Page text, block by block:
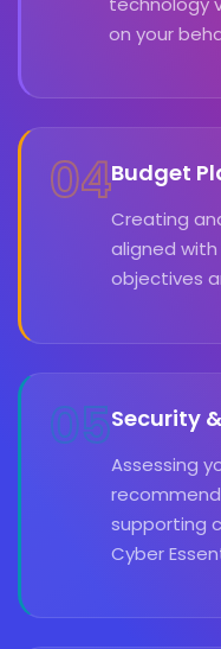
on your
04Budget
Creating
aligned
objectives
05Security
Assessing
supporting
Cyber